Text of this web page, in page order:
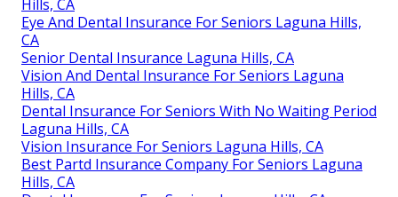
Hills, CA
Eye And Dental Insurance For Seniors Laguna Hills,
CA
Senior Dental Insurance Laguna Hills, CA
Vision And Dental Insurance For Seniors Laguna
Hills, CA
Dental Insurance For Seniors With No Waiting Period
Laguna Hills, CA
Vision Insurance For Seniors Laguna Hills, CA
Best Partd Insurance Company For Seniors Laguna
Hills, CA